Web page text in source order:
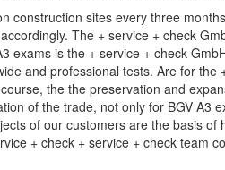
construction sites every three
The + service + check
exams is the + service + check
and professional tests. Are for the
the the preservation and
of the trade, not only for BGV A3
of our customers are the basis of
+ check + service + check team